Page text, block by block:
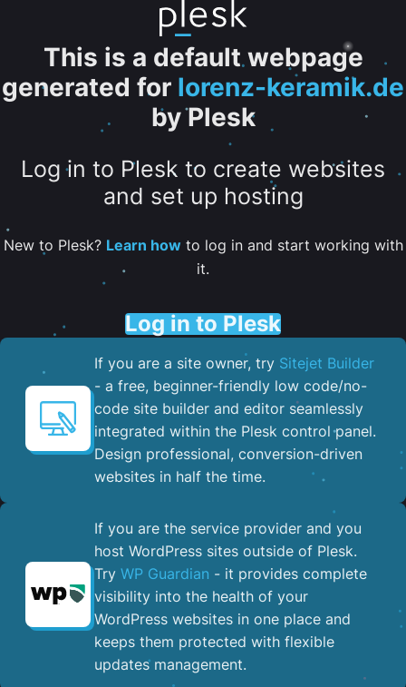
This is a default webpage
generated for lorenz-keramik.de
by Plesk
Log in to Plesk to create websites
and set up hosting
New to Plesk? Learn howto log in and start working with
it.
Log in to Plesk
If you are a site owner, try Sitejet Builder
- a free, beginner-friendly low code/no-
code site builder and editor seamlessly
integrated within the Plesk control panel. ​
Design professional, conversion-driven
websites in half the time.
If you are the service provider and you
host WordPress sites outside of Plesk.
Try WP Guardian - it provides complete
visibility into the health of your
WordPress websites in one place and
keeps them protected with flexible
updates management.